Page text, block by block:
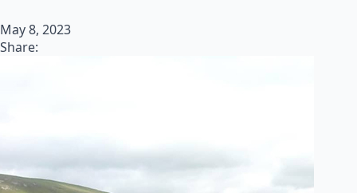
May 8, 2023
Share: